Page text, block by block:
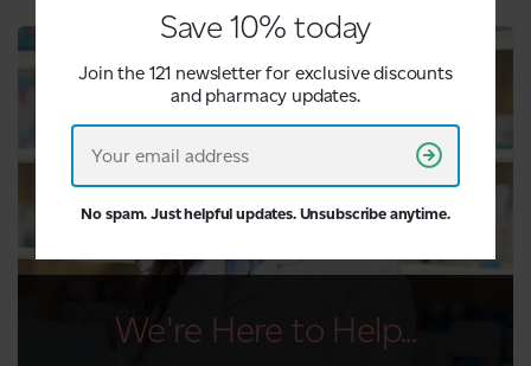
We're Here to Help...
Save 10% today
Join the 121 newsletter for exclusive discounts
and pharmacy updates.
No spam. Just helpful updates. Unsubscribe anytime.